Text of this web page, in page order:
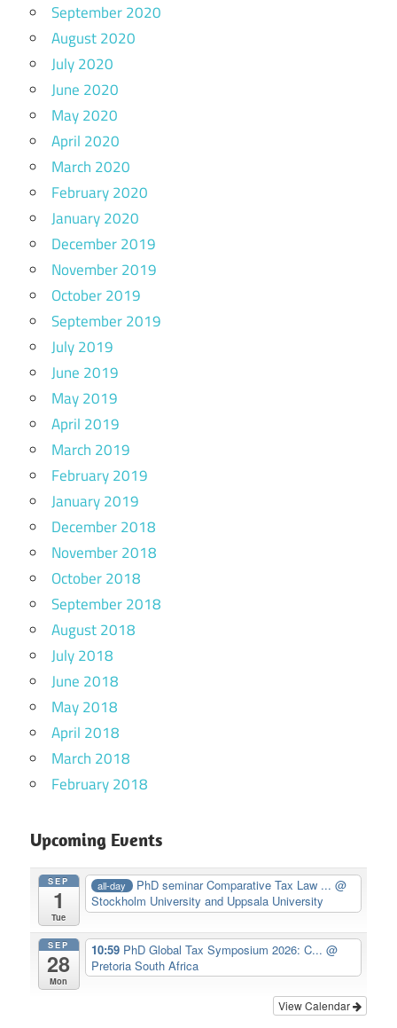
September 2020
August 2020
July 2020
June 2020
May 2020
April 2020
March 2020
February 2020
January 2020
December 2019
November 2019
October 2019
September 2019
July 2019
June 2019
May 2019
April 2019
March 2019
February 2019
January 2019
December 2018
November 2018
October 2018
September 2018
August 2018
July 2018
June 2018
May 2018
April 2018
March 2018
February 2018
Upcoming Events
SEP
1
Tue
all-day PhD seminar Comparative Tax Law ...@
Stockholm University and Uppsala University
SEP
28
Mon
10:59 PhD Global Tax Symposium 2026: C... @
Pretoria South Africa
View Calendar